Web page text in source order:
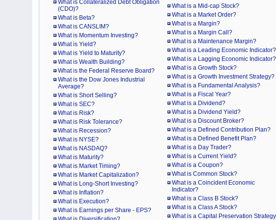
What is Collateralized Debt Obligation
(CDO)?
What is Beta?
What is CANSLIM?
What is Momentum Investing?
What is Yield?
What is Yield to Maturity?
What is Wealth Building?
What is the Federal Reserve Board?
What is the Dow Jones Industrial
Average?
What is Short Selling?
What is SEC?
What is Risk?
What is Risk Tolerance?
What is Recession?
What is NYSE?
What is NASDAQ?
What is Maturity?
What is Market Timing?
What is Market Capitalization?
What is Long-Short Investing?
What is Inflation?
What is Execution?
What is Earnings per Share - EPS?
What is a Mid-cap Stock?
What is a Market Order?
What is a Margin?
What is a Margin Call?
What is a Maintenance Margin?
What is a Leading Economic Indicator?
What is a Lagging Economic Indicator?
What is a Growth Stock?
What is a Growth Investment Strategy?
What is a Fundamental Analysis?
What is a Fiscal Year?
What is a Dividend?
What is a Dividend Yield?
What is a Discount Broker?
What is a Defined Contribution Plan?
What is a Defined Benefit Plan?
What is a Day Trader?
What is a Current Yield?
What is a Coupon?
What is Common Stock?
What is a Coincident Economic
Indicator?
What is a Class B Stock?
What is a Class A Stock?
What is a Capital Preservation